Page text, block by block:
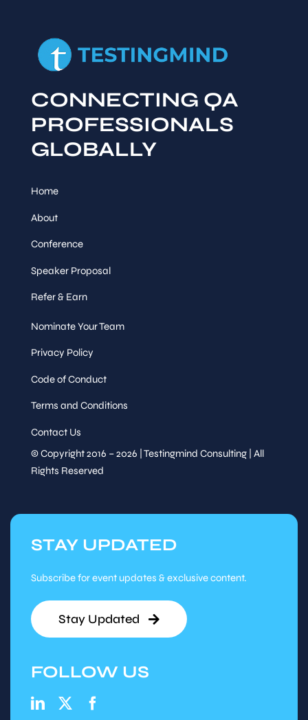
CONNECTING QA
PROFESSIONALS
GLOBALLY
Home
About
Conference
Speaker Proposal
Refer & Earn
Nominate Your Team
Privacy Policy
Code of Conduct
Terms and Conditions
Contact Us
© Copyright 2016 – 2026 | Testingmind Consulting | All
Rights Reserved
STAY UPDATED
Subscribe for event updates & exclusive content.
Stay Updated
FOLLOW US